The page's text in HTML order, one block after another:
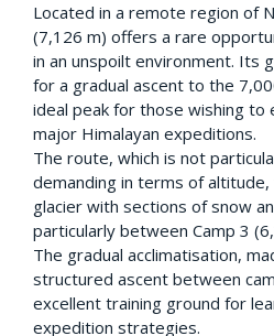
Located in a remote region of
(7,126 m) offers a rare
in an unspoilt environment. Its
for a gradual ascent to the
ideal peak for those wishing
major Himalayan expeditions.
The route, which is not
demanding in terms of altitude,
glacier with sections of snow
particularly between Camp 3
The gradual acclimatisation,
structured ascent between
excellent training ground for
expedition strategies.